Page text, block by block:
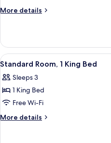
King
Bed
Suite)
More details
More
1
King
Bed
Suite)
View
all
photos
for
Standard
Room,
4
Standard Room, 1 King Bed
Sleeps 3
1 King Bed
Free Wi-Fi
More details
More